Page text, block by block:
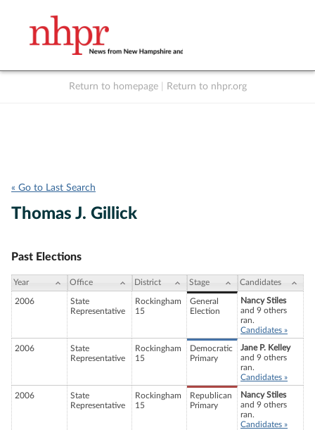
Return to homepage Return to nhpr.org
« Go to Last Search
Thomas J. Gillick
Past Elections
Year Office District Stage Candidates
2006
State
Representative
Rockingham
15
General
Election
Nancy Stiles
and 9 others
ran.
Candidates »
2006
State
Representative
Rockingham
15
Democratic
Primary
Jane P. Kelley
and 9 others
ran.
Candidates »
2006
State
Representative
Rockingham
15
Republican
Primary
Nancy Stiles
and 9 others
ran.
Candidates »